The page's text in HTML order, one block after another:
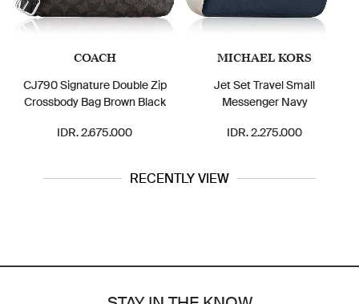
COACH
CJ790 Signature Double Zip
Crossbody Bag Brown Black
IDR. 2.675.000
MICHAEL KORS
Jet Set Travel Small
Messenger Navy
IDR. 2.275.000
RECENTLY VIEW